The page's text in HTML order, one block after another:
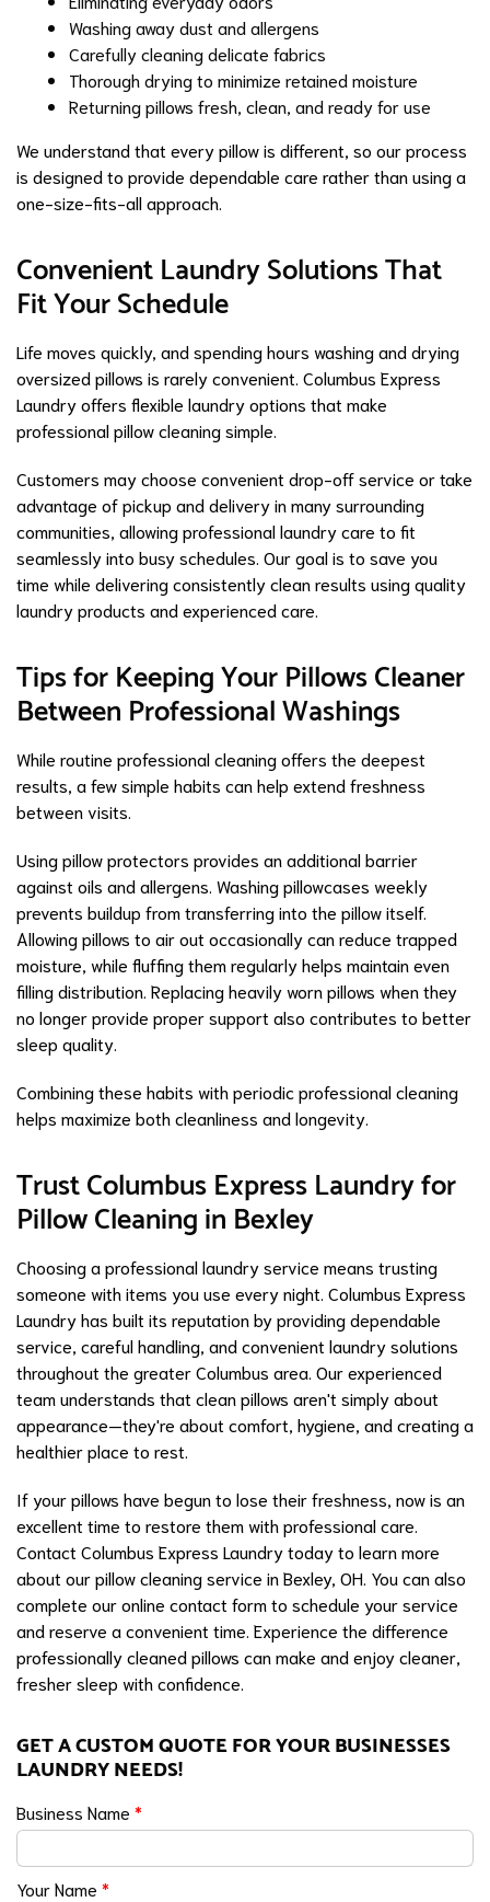
Washing away dust and allergens
Carefully cleaning delicate fabrics
Thorough drying to minimize retained moisture
Returning pillows fresh, clean, and ready for use
We understand that every pillow is different, so our process
is designed to provide dependable care rather than using a
one-size-fits-all approach.
Convenient Laundry Solutions That
Fit Your Schedule
Life moves quickly, and spending hours washing and drying
oversized pillows is rarely convenient. Columbus Express
Laundry offers flexible laundry options that make
professional pillow cleaning simple.
Customers may choose convenient drop-off service or take
advantage of pickup and delivery in many surrounding
communities, allowing professional laundry care to fit
seamlessly into busy schedules. Our goal is to save you
time while delivering consistently clean results using quality
laundry products and experienced care.
Tips for Keeping Your Pillows Cleaner
Between Professional Washings
While routine professional cleaning offers the deepest
results, a few simple habits can help extend freshness
between visits.
Using pillow protectors provides an additional barrier
against oils and allergens. Washing pillowcases weekly
prevents buildup from transferring into the pillow itself.
Allowing pillows to air out occasionally can reduce trapped
moisture, while fluffing them regularly helps maintain even
filling distribution. Replacing heavily worn pillows when they
no longer provide proper support also contributes to better
sleep quality.
Combining these habits with periodic professional cleaning
helps maximize both cleanliness and longevity.
Trust Columbus Express Laundry for
Pillow Cleaning in Bexley
Choosing a professional laundry service means trusting
someone with items you use every night. Columbus Express
Laundry has built its reputation by providing dependable
service, careful handling, and convenient laundry solutions
throughout the greater Columbus area. Our experienced
team understands that clean pillows aren't simply about
appearance—they're about comfort, hygiene, and creating a
healthier place to rest.
If your pillows have begun to lose their freshness, now is an
excellent time to restore them with professional care.
Contact Columbus Express Laundry today to learn more
about our pillow cleaning service in Bexley, OH. You can also
complete our online contact form to schedule your service
and reserve a convenient time. Experience the difference
professionally cleaned pillows can make and enjoy cleaner,
fresher sleep with confidence.
GET A CUSTOM QUOTE FOR YOUR BUSINESSES
LAUNDRY NEEDS!
Business Name *
Your Name *